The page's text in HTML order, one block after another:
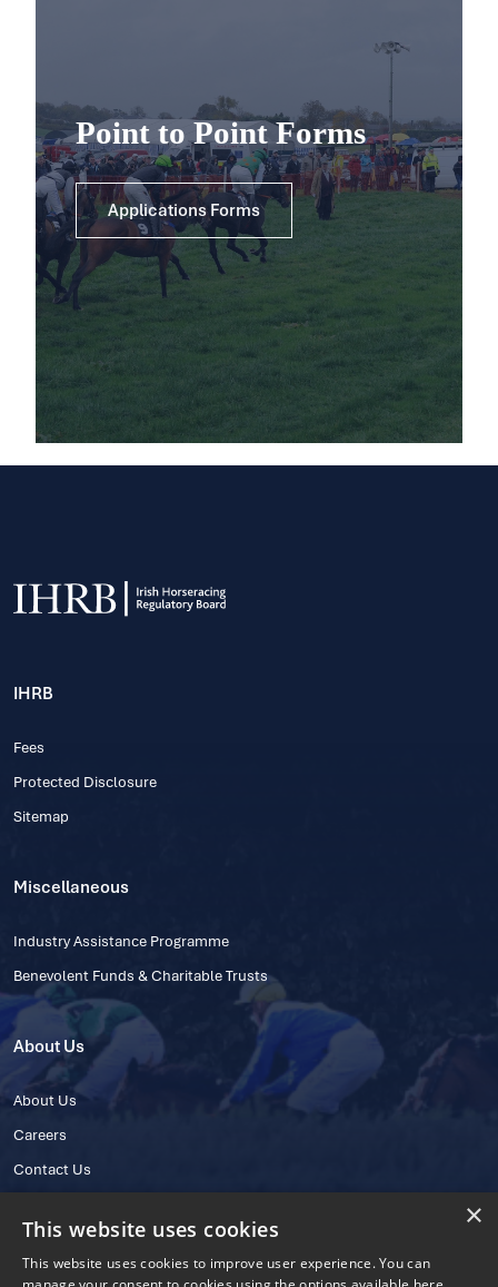
Point to Point Forms
Applications Forms
IHRB
Fees
Protected Disclosure
Sitemap
Miscellaneous
Industry Assistance Programme
Benevolent Funds & Charitable Trusts
About Us
About Us
Careers
Contact Us
×
This website uses cookies
This website uses cookies to improve user experience. You can